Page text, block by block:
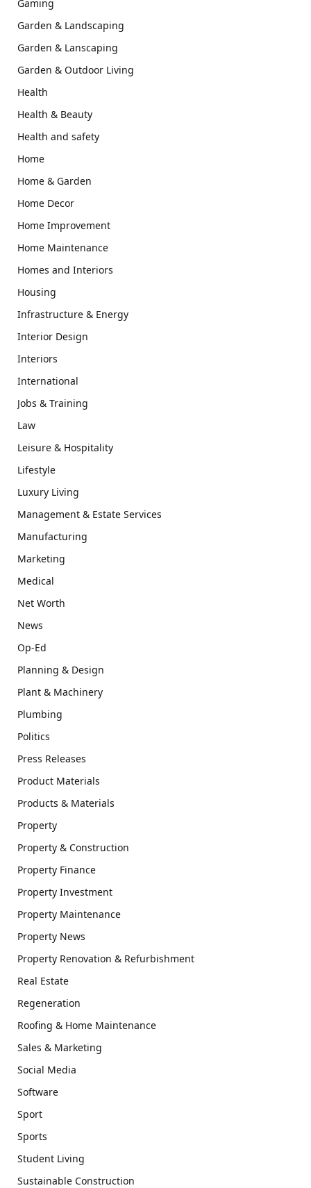
Gaming
Garden & Landscaping
Garden & Lanscaping
Garden & Outdoor Living
Health
Health & Beauty
Health and safety
Home
Home & Garden
Home Decor
Home Improvement
Home Maintenance
Homes and Interiors
Housing
Infrastructure & Energy
Interior Design
Interiors
International
Jobs & Training
Law
Leisure & Hospitality
Lifestyle
Luxury Living
Management & Estate Services
Manufacturing
Marketing
Medical
Net Worth
News
Op-Ed
Planning & Design
Plant & Machinery
Plumbing
Politics
Press Releases
Product Materials
Products & Materials
Property
Property & Construction
Property Finance
Property Investment
Property Maintenance
Property News
Property Renovation & Refurbishment
Real Estate
Regeneration
Roofing & Home Maintenance
Sales & Marketing
Social Media
Software
Sport
Sports
Student Living
Sustainable Construction